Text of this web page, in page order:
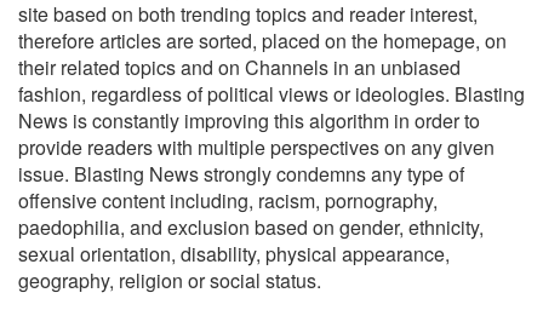
site based on both trending topics and reader interest,
therefore articles are sorted, placed on the homepage, on
their related topics and on Channels in an unbiased
fashion, regardless of political views or ideologies. Blasting
News is constantly improving this algorithm in order to
provide readers with multiple perspectives on any given
issue. Blasting News strongly condemns any type of
offensive content including, racism, pornography,
paedophilia, and exclusion based on gender, ethnicity,
sexual orientation, disability, physical appearance,
geography, religion or social status.